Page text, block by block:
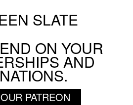
SLATE
ON YOUR
AND
PATREON